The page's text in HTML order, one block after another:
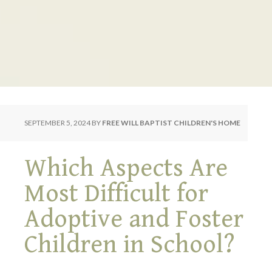
SEPTEMBER 5, 2024BY FREE WILL BAPTIST CHILDREN'S HOME
Which Aspects Are
Most Difficult for
Adoptive and Foster
Children in School?